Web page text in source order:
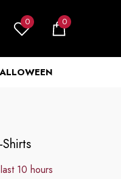
0
0
0
10 hours